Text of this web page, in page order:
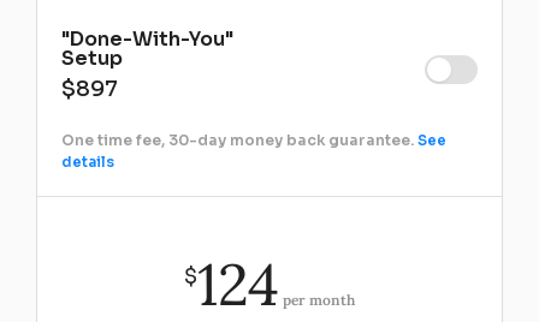
"Done-With-You"
Setup
$897
One time fee, 30-day money back guarantee. See
details
$124 per month